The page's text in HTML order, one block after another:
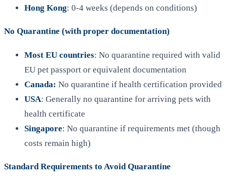
Hong Kong: 0-4 weeks (depends on conditions)
No Quarantine (with proper documentation)
Most EU countries: No quarantine required with valid
EU pet passport or equivalent documentation
Canada: No quarantine if health certification provided
USA: Generally no quarantine for arriving pets with
health certificate
Singapore: No quarantine if requirements met (though
costs remain high)
Standard Requirements to Avoid Quarantine